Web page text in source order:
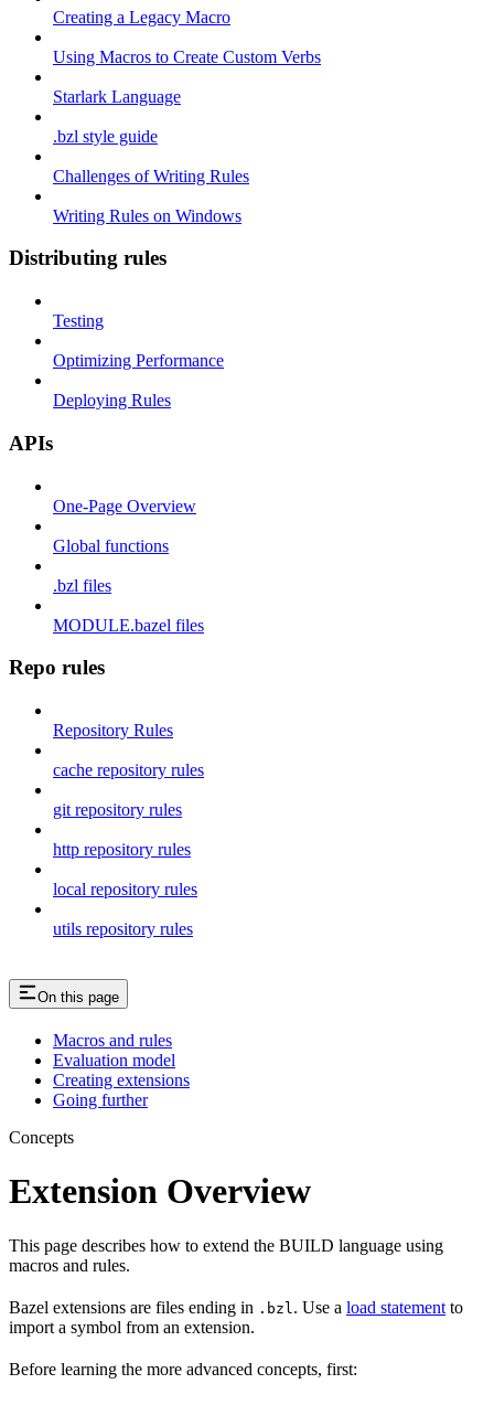
Creating a Legacy Macro
Using Macros to Create Custom Verbs
Starlark Language
.bzl style guide
Challenges of Writing Rules
Writing Rules on Windows
Distributing rules
Testing
Optimizing Performance
Deploying Rules
APIs
One-Page Overview
Global functions
.bzl files
MODULE.bazel files
Repo rules
Repository Rules
cache repository rules
git repository rules
http repository rules
local repository rules
utils repository rules
On this page
Macros and rules
Evaluation model
Creating extensions
Going further
Concepts
Extension Overview
This page describes how to extend the BUILD language using
macros and rules.
Bazel extensions are files ending in .bzl . Use a load statement to
import a symbol from an extension.
Before learning the more advanced concepts, first: